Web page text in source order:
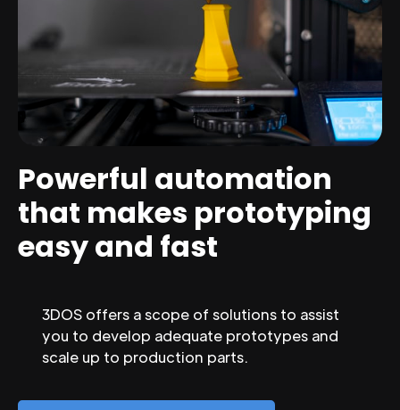
Powerful automation
that makes prototyping
easy and fast
3DOS offers a scope of solutions to assist
you to develop adequate prototypes and
scale up to production parts.